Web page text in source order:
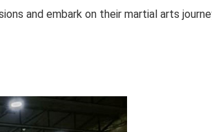
and embark on their martial arts